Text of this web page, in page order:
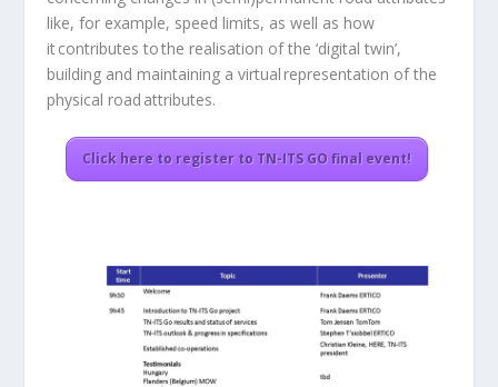
like, for example, speed limits, as well as how
it contributes to the realisation of the ‘digital twin’,
building and maintaining a virtual representation of the
physical road attributes.
Click here to register to TN-ITS GO final event!